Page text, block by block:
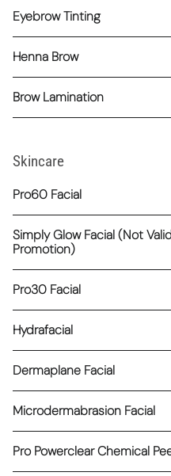
Eyebrow Tinting
Henna Brow
Brow Lamination
Skincare
Pro60 Facial
Simply Glow Facial (Not
Promotion)
Pro30 Facial
Hydrafacial
Dermaplane Facial
Microdermabrasion Facial
Pro Powerclear Chemical